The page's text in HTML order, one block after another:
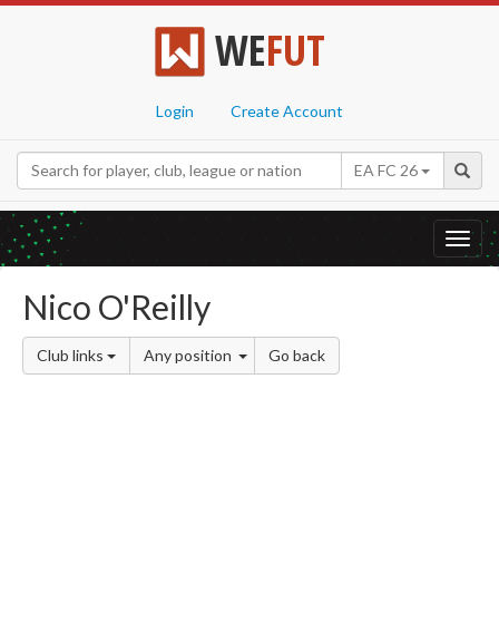
WEFUT
Login Create Account
EA FC 26
Nico O'Reilly
Club links Any position Go back